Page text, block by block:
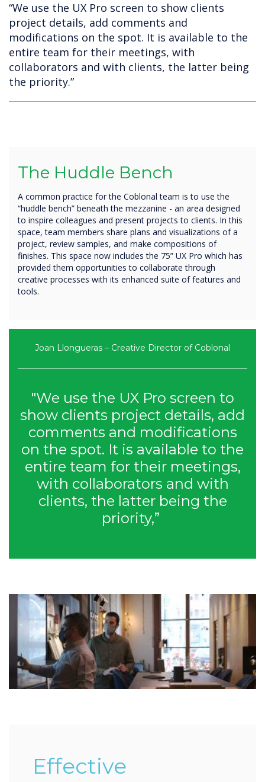
“We use the UX Pro screen to show clients
project details, add comments and
modifications on the spot. It is available to the
entire team for their meetings, with
collaborators and with clients, the latter being
the priority.”
The Huddle Bench
A common practice for the Coblonal team is to use the
“huddle bench” beneath the mezzanine - an area designed
to inspire colleagues and present projects to clients. In this
space, team members share plans and visualizations of a
project, review samples, and make compositions of
finishes. This space now includes the 75” UX Pro which has
provided them opportunities to collaborate through
creative processes with its enhanced suite of features and
tools.
Joan Llongueras – Creative Director of Coblonal
"We use the UX Pro screen to
show clients project details, add
comments and modifications
on the spot. It is available to the
entire team for their meetings,
with collaborators and with
clients, the latter being the
priority,”
Effective